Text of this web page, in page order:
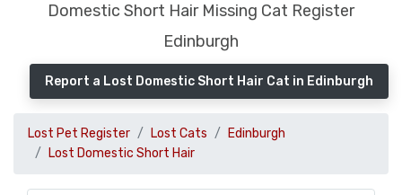
Domestic Short Hair Missing Cat Register
Edinburgh
Report a Lost Domestic Short Hair Cat in Edinburgh
Lost Pet Register Lost Cats
Edinburgh
Lost Domestic Short Hair